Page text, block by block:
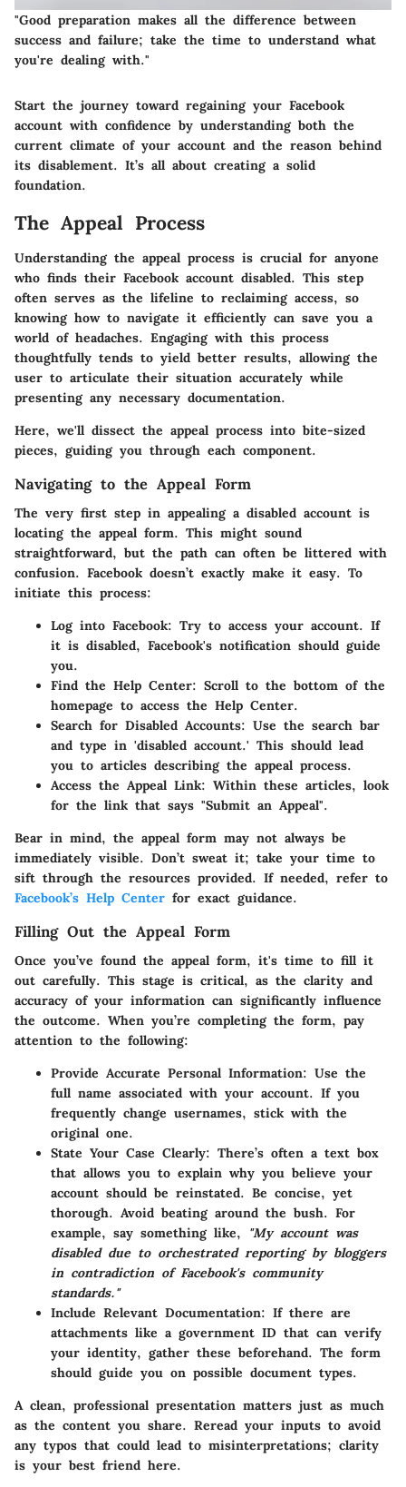
"Good preparation makes all the difference between
success and failure; take the time to understand what
you're dealing with."
Start the journey toward regaining your Facebook
account with confidence by understanding both the
current climate of your account and the reason behind
its disablement. It’s all about creating a solid
foundation.
The Appeal Process
Understanding the appeal process is crucial for anyone
who finds their Facebook account disabled. This step
often serves as the lifeline to reclaiming access, so
knowing how to navigate it efficiently can save you a
world of headaches. Engaging with this process
thoughtfully tends to yield better results, allowing the
user to articulate their situation accurately while
presenting any necessary documentation.
Here, we'll dissect the appeal process into bite-sized
pieces, guiding you through each component.
Navigating to the Appeal Form
The very first step in appealing a disabled account is
locating the appeal form. This might sound
straightforward, but the path can often be littered with
confusion. Facebook doesn’t exactly make it easy. To
initiate this process:
Log into Facebook: Try to access your account. If
it is disabled, Facebook's notification should guide
you.
Find the Help Center: Scroll to the bottom of the
homepage to access the Help Center.
Search for Disabled Accounts: Use the search bar
and type in 'disabled account.' This should lead
you to articles describing the appeal process.
Access the Appeal Link: Within these articles, look
for the link that says "Submit an Appeal".
Bear in mind, the appeal form may not always be
immediately visible. Don’t sweat it; take your time to
sift through the resources provided. If needed, refer to
Facebook’s Help Center for exact guidance.
Filling Out the Appeal Form
Once you’ve found the appeal form, it's time to fill it
out carefully. This stage is critical, as the clarity and
accuracy of your information can significantly influence
the outcome. When you’re completing the form, pay
attention to the following:
Provide Accurate Personal Information: Use the
full name associated with your account. If you
frequently change usernames, stick with the
original one.
State Your Case Clearly: There’s often a text box
that allows you to explain why you believe your
account should be reinstated. Be concise, yet
thorough. Avoid beating around the bush. For
example, say something like,
"My account was
disabled due to orchestrated reporting by bloggers
in contradiction of Facebook's community
standards."
Include Relevant Documentation: If there are
attachments like a government ID that can verify
your identity, gather these beforehand. The form
should guide you on possible document types.
A clean, professional presentation matters just as much
as the content you share. Reread your inputs to avoid
any typos that could lead to misinterpretations; clarity
is your best friend here.